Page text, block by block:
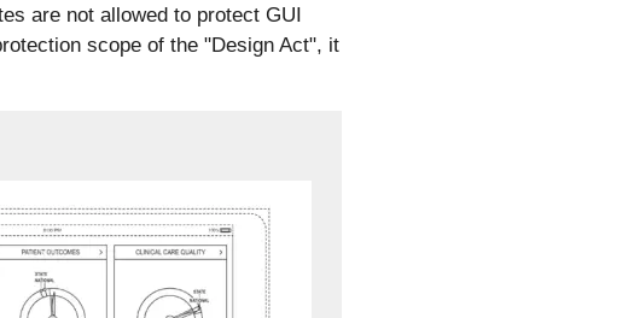
are not allowed to protect GUI
scope of the "Design Act", it